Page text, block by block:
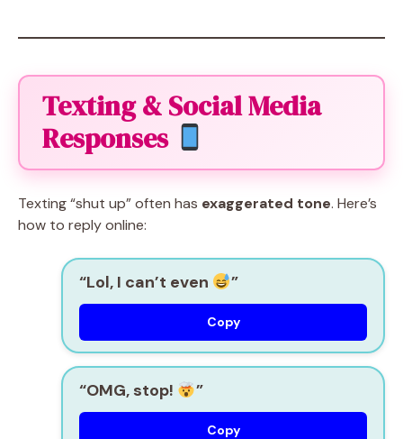
Texting & Social Media
Responses
Texting “shut up” often has exaggerated tone. Here’s
how to reply online:
“Lol, I can’t even ”
Copy
“OMG, stop! ”
Copy